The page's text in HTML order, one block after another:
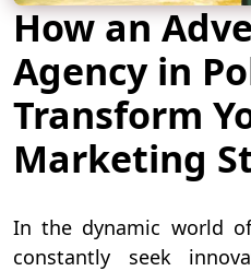
How an
Agency in
Transform
Marketing
In the dynamic world
constantly seek